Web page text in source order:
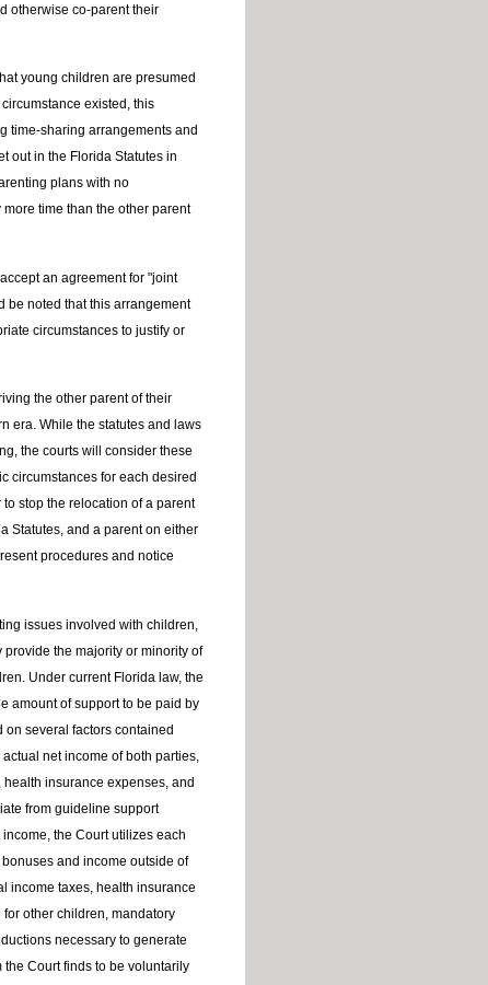
otherwise co-parent their
young children are presumed
existed, this
time-sharing arrangements and
out in the Florida Statutes in
plans with no
time than the other parent
an agreement for "joint
be noted that this arrangement
circumstances to justify or
the other parent of their
era. While the statutes and laws
the courts will consider these
circumstances for each desired
stop the relocation of a parent
Statutes, and a parent on either
procedures and notice
issues involved with children,
provide the majority or minority of
Under current Florida law, the
amount of support to be paid by
on several factors contained
net income of both parties,
insurance expenses, and
from guideline support
the Court utilizes each
and income outside of
income taxes, health insurance
other children, mandatory
necessary to generate
Court finds to be voluntarily